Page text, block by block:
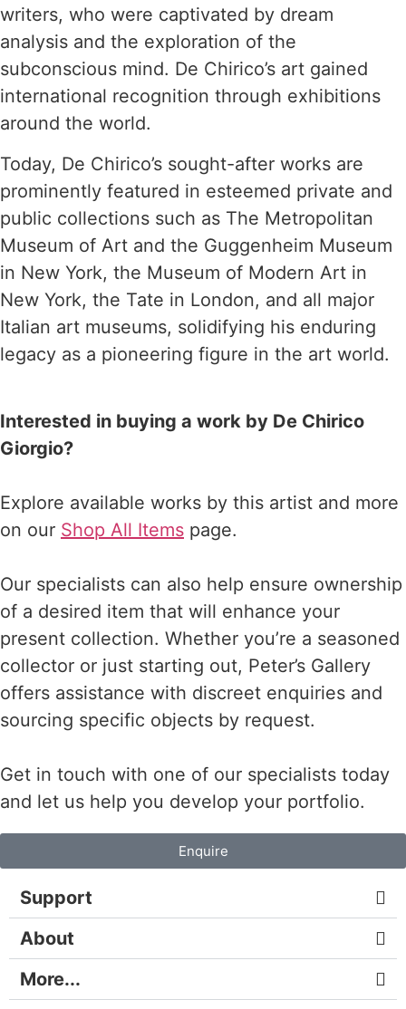
writers, who were captivated by dream
analysis and the exploration of the
subconscious mind. De Chirico’s art gained
international recognition through exhibitions
around the world.
Today, De Chirico’s sought-after works are
prominently featured in esteemed private and
public collections such as The Metropolitan
Museum of Art and the Guggenheim Museum
in New York, the Museum of Modern Art in
New York, the Tate in London, and all major
Italian art museums, solidifying his enduring
legacy as a pioneering figure in the art world.
Interested in buying a work by De Chirico
Giorgio?
Explore available works by this artist and more
on our Shop All Items page.
Our specialists can also help ensure ownership
of a desired item that will enhance your
present collection. Whether you’re a seasoned
collector or just starting out, Peter’s Gallery
offers assistance with discreet enquiries and
sourcing specific objects by request.
Get in touch with one of our specialists today
and let us help you develop your portfolio.
Enquire
Support
About
More...